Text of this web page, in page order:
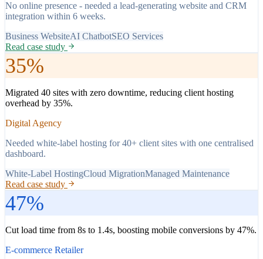
No online presence - needed a lead-generating website and CRM
integration within 6 weeks.
Business WebsiteAI ChatbotSEO Services
Read case study
35%
Migrated 40 sites with zero downtime, reducing client hosting
overhead by 35%.
Digital Agency
Needed white-label hosting for 40+ client sites with one centralised
dashboard.
White-Label HostingCloud MigrationManaged Maintenance
Read case study
47%
Cut load time from 8s to 1.4s, boosting mobile conversions by 47%.
E-commerce Retailer